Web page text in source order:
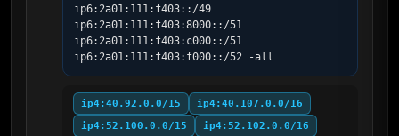
ip6:2a01:111:f403::/49
ip6:2a01:111:f403:8000::/51
ip6:2a01:111:f403:c000::/51
ip6:2a01:111:f403:f000::/52 -all
ip4:40.92.0.0/15
ip4:40.107.0.0/16
ip4:52.100.0.0/15
ip4:52.102.0.0/16